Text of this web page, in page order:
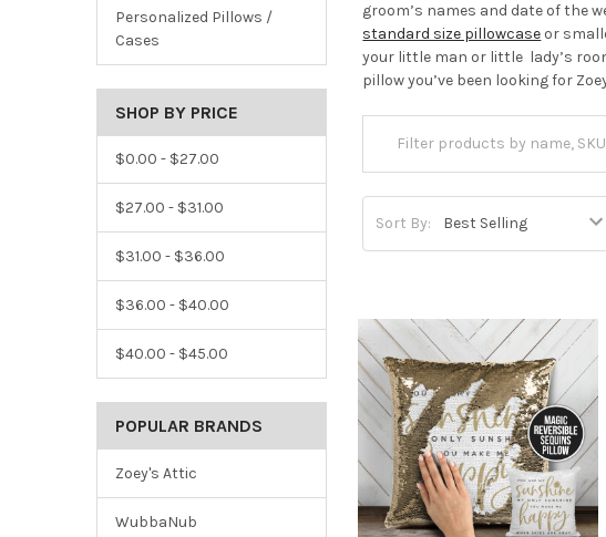
Personalized Pillows /
Cases
SHOP BY PRICE
$0.00 - $27.00
$27.00 - $31.00
$31.00 - $36.00
$36.00 - $40.00
$40.00 - $45.00
POPULAR BRANDS
Zoey's Attic
WubbaNub
groom’s names and date of the
standard size pillowcase or
your little man or little lady’s
pillow you’ve been looking for
Sort By: